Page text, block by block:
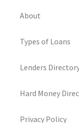
About
Types of Loans
Lenders
Hard Money
Privacy Policy